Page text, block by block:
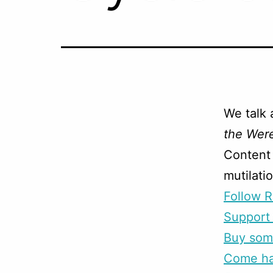
We talk
the
Follow
Buy
Come